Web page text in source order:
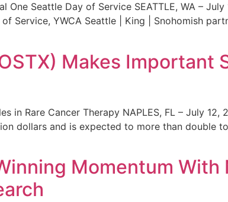
Seattle Day of Service SEATTLE, WA –
Service, YWCA Seattle | King | Snohomish
Makes Important
in Rare Cancer Therapy NAPLES, FL – July
dollars and is expected to more than double
Momentum With